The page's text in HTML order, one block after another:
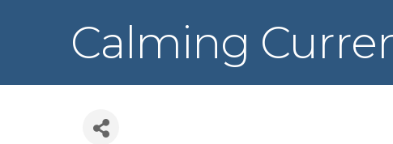
Calming